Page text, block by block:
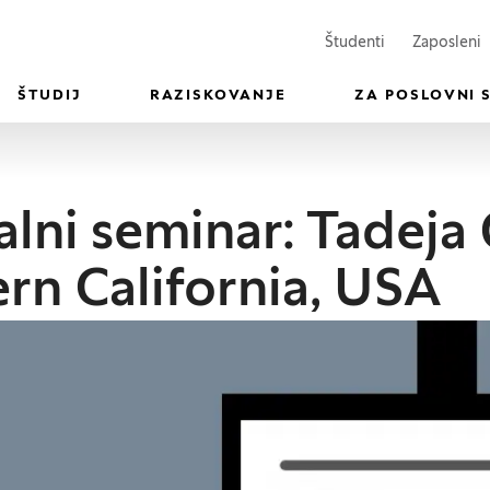
Študenti (Odpre se v
Zaposleni
ŠTUDIJ RAZISKOVANJE ZA POSLOVNI
seminar: Tadeja
California, USA